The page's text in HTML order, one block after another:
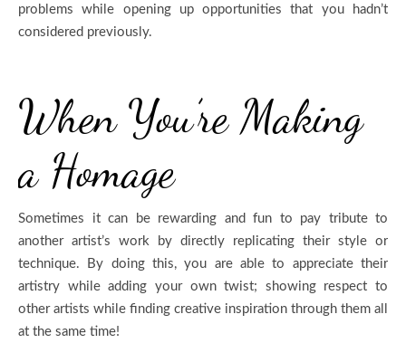
problems while opening up opportunities that you hadn’t
considered previously.
When You’re Making
a Homage
Sometimes it can be rewarding and fun to pay tribute to
another artist’s work by directly replicating their style or
technique. By doing this, you are able to appreciate their
artistry while adding your own twist; showing respect to
other artists while finding creative inspiration through them all
at the same time!